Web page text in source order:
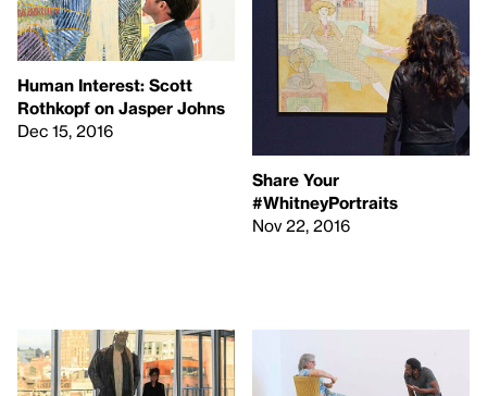
Human Interest: Scott
Rothkopf on Jasper Johns
Dec 15, 2016
Share Your
#WhitneyPortraits
Nov 22, 2016